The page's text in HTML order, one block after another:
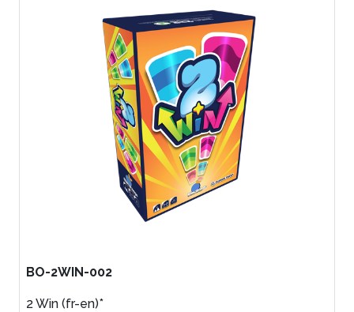
BO-2WIN-002
2 Win (fr-en)*